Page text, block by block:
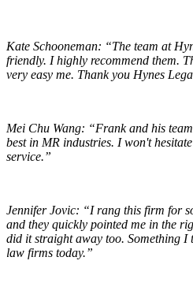
Kate Schooneman: “The team at
friendly. I highly recommend them.
very easy me. Thank you Hynes
Mei Chu Wang: “Frank and his
best in MR industries. I won't
service.”
Jennifer Jovic: “I rang this firm for
and they quickly pointed me in the
did it straight away too. Something I
law firms today.”